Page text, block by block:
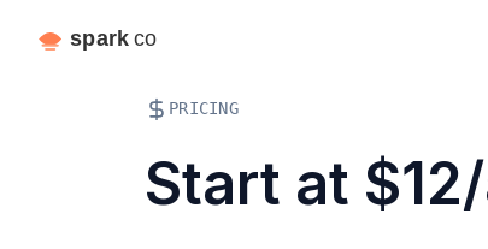
PRICING
Start at